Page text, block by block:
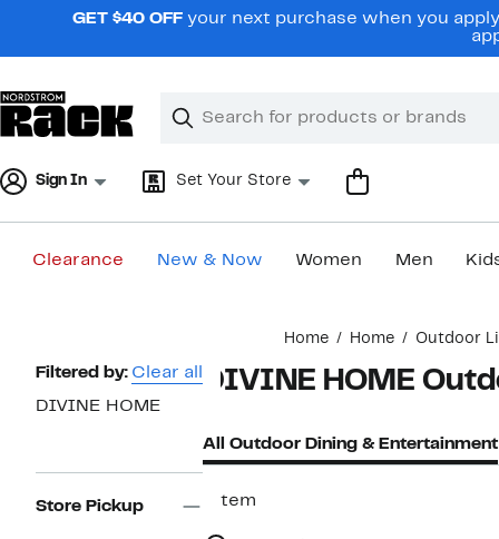
navigationGET $40 OFF your next purchase when you
Search
Clear
Clear
Sign In Set Your Store
Clearance New & Now Women Men
Home Home Outdoor
Page
Navigation
Filtered by: Clear all
DIVINE HOME
Store Pickup
DIVINE HOME
All Outdoor Dining & Entertainment
1 item